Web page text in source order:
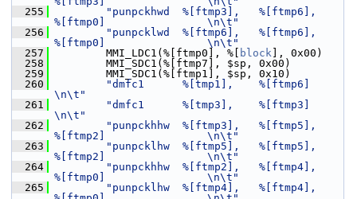
  255
"punpckhwd  %[ftmp3],   %[ftmp6],
%[ftmp0]                \n\t"
  256
"punpcklwd  %[ftmp6],   %[ftmp6],
%[ftmp0]                \n\t"
  257
MMI_LDC1(%[ftmp0], %[ block ], 0x00)
  258
MMI_SDC1(%[ftmp7], $sp, 0x00)
  259
MMI_SDC1(%[ftmp1], $sp, 0x10)
  260
"dmfc1      %[tmp1],    %[ftmp6]
\n\t"
  261
"dmfc1      %[tmp3],    %[ftmp3]
\n\t"
  262
"punpckhhw  %[ftmp3],   %[ftmp5],
%[ftmp2]                \n\t"
  263
"punpcklhw  %[ftmp5],   %[ftmp5],
%[ftmp2]                \n\t"
  264
"punpckhhw  %[ftmp2],   %[ftmp4],
%[ftmp0]                \n\t"
  265
"punpcklhw  %[ftmp4],   %[ftmp4],